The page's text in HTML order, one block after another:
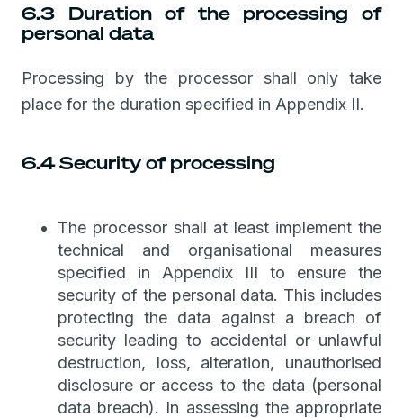
6.3 Duration of the processing of
personal data
Processing by the processor shall only take
place for the duration specified in Appendix II.
6.4 Security of processing
The processor shall at least implement the
technical and organisational measures
specified in Appendix III to ensure the
security of the personal data. This includes
protecting the data against a breach of
security leading to accidental or unlawful
destruction, loss, alteration, unauthorised
disclosure or access to the data (personal
data breach). In assessing the appropriate